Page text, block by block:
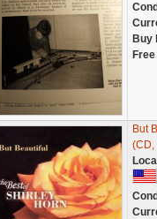
Buy
But
(CD,